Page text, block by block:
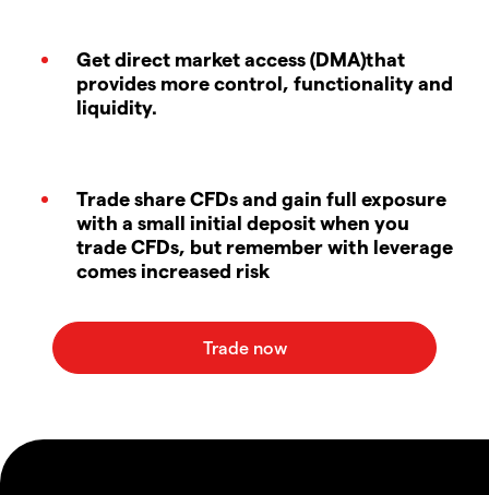
Get direct market access (DMA)that
provides more control, functionality and
liquidity.
Trade share CFDs and gain full exposure
with a small initial deposit when you
trade CFDs, but remember with leverage
comes increased risk